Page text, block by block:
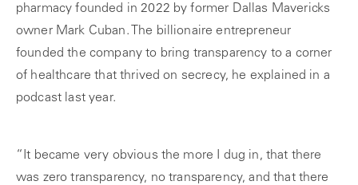
pharmacy founded in 2022 by former Dallas Mavericks
owner Mark Cuban. The billionaire entrepreneur
founded the company to bring transparency to a corner
of healthcare that thrived on secrecy, he explained in a
podcast last year.
“It became very obvious the more I dug in, that there
was zero transparency, no transparency, and that there